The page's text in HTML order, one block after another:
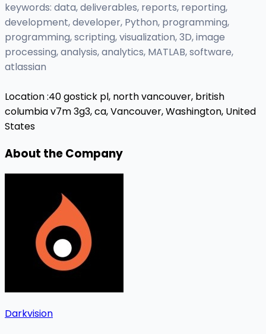
keywords: data, deliverables, reports, reporting,
development, developer, Python, programming,
programming, scripting, visualization, 3D, image
processing, analysis, analytics, MATLAB, software,
atlassian
Location :40 gostick pl, north vancouver, british
columbia v7m 3g3, ca,Vancouver, Washington, United
States
About the Company
Darkvision